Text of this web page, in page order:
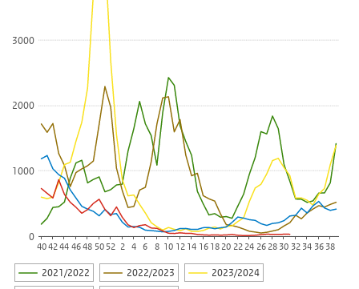
2021/2022 2022/2023
2023/2024
0
1000
2000
3000
4042444648 50 52 2 4 6 8 10 12 14 16 1820 2224 26 2830 3234 36 38